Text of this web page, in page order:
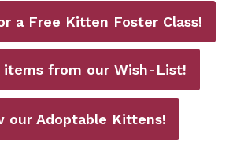
a Free Kitten Foster Class!
items from our Wish-List!
our Adoptable Kittens!